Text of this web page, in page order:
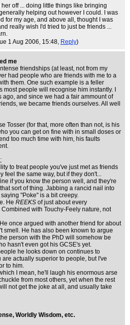
off ... doing little things like bringing
helping out however I could. I was
for my age, and above all, thought I was
really wish I'd tried to just be friends ...
1 Aug 2006, 15:48, Reply)
me
friendships (at least, not from my
had people who are friends with me to a
them. One such example is a feller
people will recognise him instantly. I
ago, and since we had a fair ammount of
we became friends ourselves. All well
Tosser (for that, more often than not, is his
you can get on fine with in small doses or
too much time with him, his faults
to treat people you've just met as friends
feel the same way, but if they don't...
if you know the person well, and they're
sort of thing. Jabbing a rancid nail into
"Poke" is a bit creepy.
He REEKS of just about every
with Touchy-Feely nature, not
once argued with another friend for about
smell. He has also been known to argue
person with the PhD will somehow be
hasn't even got his GCSE's yet.
he looks down on continues to
actually superior to people, but I've
to him.
I mean, he'll laugh his enormous arse
from most others, yet when the rest
not get the joke at all, and usually take
Worldly Wisdom, etc.